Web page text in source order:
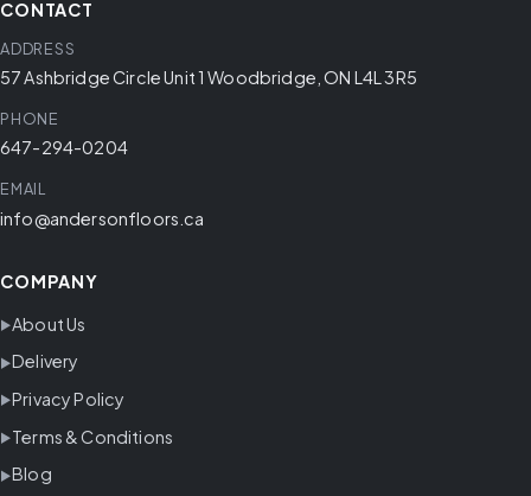
CONTACT
ADDRESS
57 Ashbridge Circle Unit 1 Woodbridge, ON L4L 3R5
PHONE
647-294-0204
EMAIL
info@andersonfloors.ca
COMPANY
About Us
Delivery
Privacy Policy
Terms & Conditions
Blog